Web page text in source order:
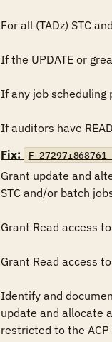
For all (TADz) STC
If the UPDATE or
If any job scheduling
If auditors have
Fix:
F-
Grant update and
STC and/or batch
Grant Read access
Grant Read access
Identify and
update and allocate
restricted to the